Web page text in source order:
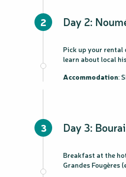
2 Day 2:
Pick up your rental
learn about local
Accommodation:
3 Day 3:
Breakfast at the
Grandes Fougères